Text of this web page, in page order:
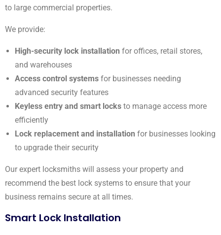
to large commercial properties.
We provide:
High-security lock installation for offices, retail stores,
and warehouses
Access control systems for businesses needing
advanced security features
Keyless entry and smart locks to manage access more
efficiently
Lock replacement and installation for businesses looking
to upgrade their security
Our expert locksmiths will assess your property and
recommend the best lock systems to ensure that your
business remains secure at all times.
Smart Lock Installation